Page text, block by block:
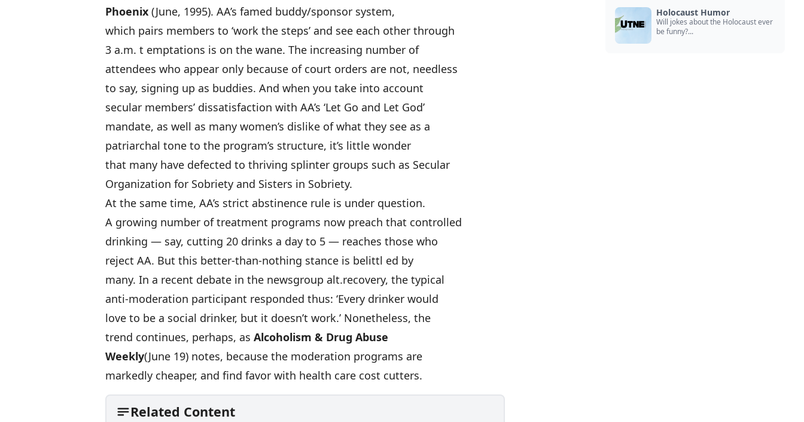
Phoenix (June, 1995). AA’s famed buddy/sponsor system,
which pairs members to ‘work the steps’ and see each other through
3 a.m. t emptations is on the wane. The increasing number of
attendees who appear only because of court orders are not, needless
to say, signing up as buddies. And when you take into account
secular members’ dissatisfaction with AA’s ‘Let Go and Let God’
mandate, as well as many women’s dislike of what they see as a
patriarchal tone to the program’s structure, it’s little wonder
that many have defected to thriving splinter groups such as Secular
Organization for Sobriety and Sisters in Sobriety.
At the same time, AA’s strict abstinence rule is under question.
A growing number of treatment programs now preach that controlled
drinking — say, cutting 20 drinks a day to 5 — reaches those who
reject AA. But this better-than-nothing stance is belittl ed by
many. In a recent debate in the newsgroup alt.recovery, the typical
anti-moderation participant responded thus: ‘Every drinker would
love to be a social drinker, but it doesn’t work.’ Nonetheless, the
trend continues, perhaps, as Alcoholism & Drug Abuse
Weekly(June 19) notes, because the moderation programs are
markedly cheaper, and find favor with health care cost cutters.
Related Content
Holocaust Humor
Will jokes about the Holocaust ever
be funny?...